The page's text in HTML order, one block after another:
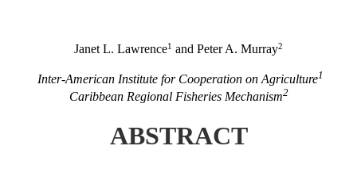
Janet L. Lawrence1 and Peter A. Murray2
Inter-American Institute for Cooperation on Agriculture1
Caribbean Regional Fisheries Mechanism2
ABSTRACT